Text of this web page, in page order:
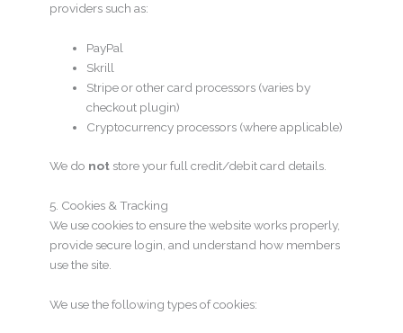
providers such as:
PayPal
Skrill
Stripe or other card processors (varies by
checkout plugin)
Cryptocurrency processors (where applicable)
We do not store your full credit/debit card details.
5. Cookies & Tracking
We use cookies to ensure the website works properly,
provide secure login, and understand how members
use the site.
We use the following types of cookies: